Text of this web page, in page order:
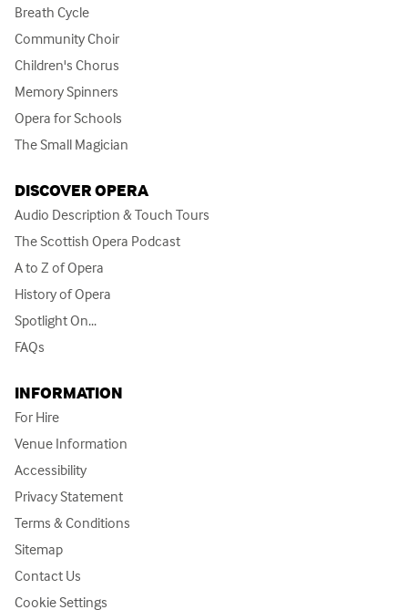
Breath Cycle
Community Choir
Children's Chorus
Memory Spinners
Opera for Schools
The Small Magician
DISCOVER OPERA
Audio Description & Touch Tours
The Scottish Opera Podcast
A to Z of Opera
History of Opera
Spotlight On...
FAQs
INFORMATION
For Hire
Venue Information
Accessibility
Privacy Statement
Terms & Conditions
Sitemap
Contact Us
Cookie Settings